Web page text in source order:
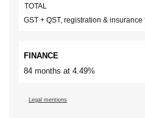
TOTAL
GST + QST, registration & insurance
FINANCE
84 months at 4.49%
Legal mentions